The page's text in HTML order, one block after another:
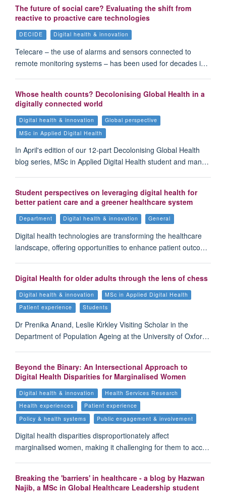
The future of social care? Evaluating the shift from
reactive to proactive care technologies
DECIDE Digital health & innovation
Telecare – the use of alarms and sensors connected to
remote monitoring systems – has been used for decades i…
Whose health counts? Decolonising Global Health in a
digitally connected world
Digital health & innovation
Global perspective
MSc in Applied Digital Health
In April's edition of our 12-part Decolonising Global Health
blog series, MSc in Applied Digital Health student and man…
Student perspectives on leveraging digital health for
better patient care and a greener healthcare system
Department Digital health & innovation General
Digital health technologies are transforming the healthcare
landscape, offering opportunities to enhance patient outco…
Digital Health for older adults through the lens of chess
Digital health & innovation
MSc in Applied Digital Health
Patient experience
Students
Dr Prenika Anand, Leslie Kirkley Visiting Scholar in the
Department of Population Ageing at the University of Oxfor…
Beyond the Binary: An Intersectional Approach to
Digital Health Disparities for Marginalised Women
Digital health & innovation
Health Services Research
Health experiences
Patient experience
Policy & health systems
Public engagement & involvement
Digital health disparities disproportionately affect
marginalised women, making it challenging for them to acc…
Breaking the 'barriers' in healthcare - a blog by Hazwan
Najib, a MSc in Global Healthcare Leadership student